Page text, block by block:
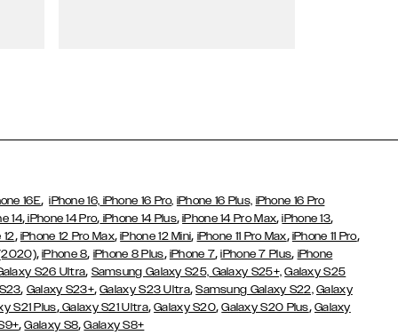
16E,iPhone 16, iPhone 16 Pro, iPhone 16 Plus, iPhone 16 Pro
14, iPhone 14 Pro, iPhone 14 Plus,iPhone 14 Pro Max,iPhone 13,
12, iPhone 12 Pro Max,iPhone 12 Mini, iPhone 11 Pro Max, iPhone 11 Pro,
,iPhone 8, iPhone 8 Plus, iPhone 7,iPhone 7 Plus, iPhone
S26 Ultra, Samsung Galaxy S25, Galaxy S25+, Galaxy S25
, Galaxy S23+,Galaxy S23 Ultra,Samsung Galaxy S22, Galaxy
S21 Plus,Galaxy S21 Ultra,Galaxy S20,Galaxy S20 Plus, Galaxy
,Galaxy S8,Galaxy S8+